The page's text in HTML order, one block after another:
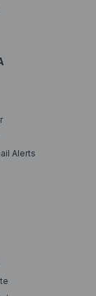
Alerts